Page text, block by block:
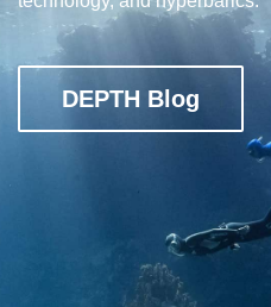
DEPTH Blog